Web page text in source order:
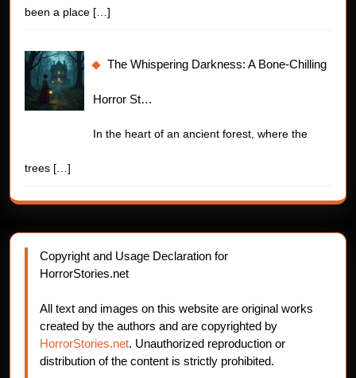
been a place […]
The Whispering Darkness: A Bone-Chilling
Horror St…
In the heart of an ancient forest, where the
trees […]
Copyright and Usage Declaration for
HorrorStories.net
All text and images on this website are original works
created by the authors and are copyrighted by
HorrorStories.net. Unauthorized reproduction or
distribution of the content is strictly prohibited.